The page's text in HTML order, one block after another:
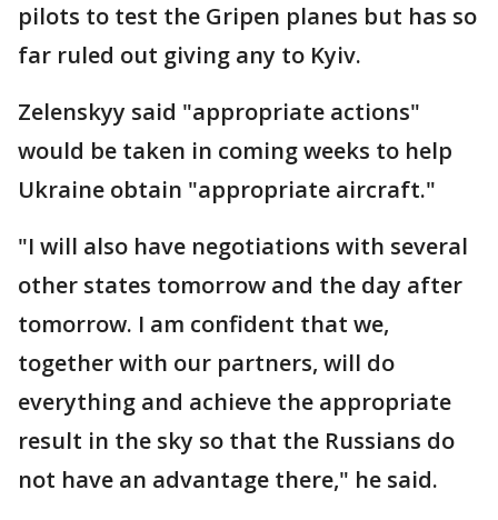
pilots to test the Gripen planes but has so
far ruled out giving any to Kyiv.
Zelenskyy said "appropriate actions"
would be taken in coming weeks to help
Ukraine obtain "appropriate aircraft."
"I will also have negotiations with several
other states tomorrow and the day after
tomorrow. I am confident that we,
together with our partners, will do
everything and achieve the appropriate
result in the sky so that the Russians do
not have an advantage there," he said.